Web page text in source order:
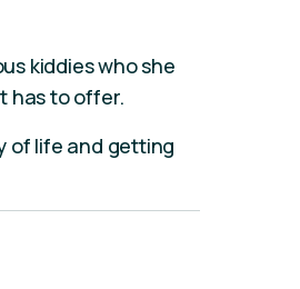
kiddies who she
has to offer.
of life and getting